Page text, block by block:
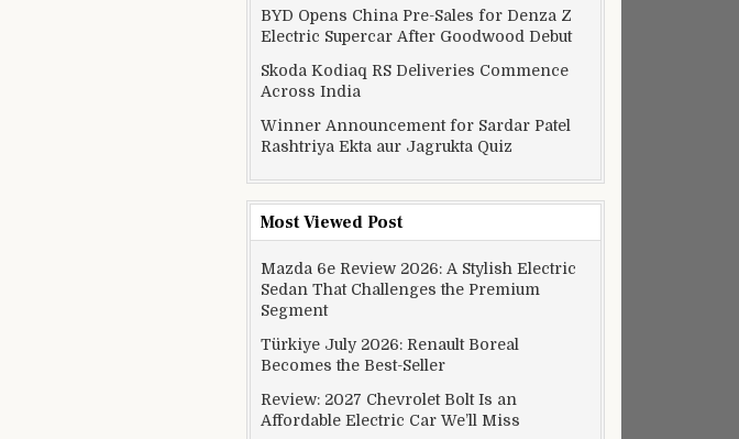
BYD Opens China Pre-Sales for Denza Z
Electric Supercar After Goodwood Debut
Skoda Kodiaq RS Deliveries Commence
Across India
Winner Announcement for Sardar Patel
Rashtriya Ekta aur Jagrukta Quiz
Most Viewed Post
Mazda 6e Review 2026: A Stylish Electric
Sedan That Challenges the Premium
Segment
Türkiye July 2026: Renault Boreal
Becomes the Best-Seller
Review: 2027 Chevrolet Bolt Is an
Affordable Electric Car We’ll Miss